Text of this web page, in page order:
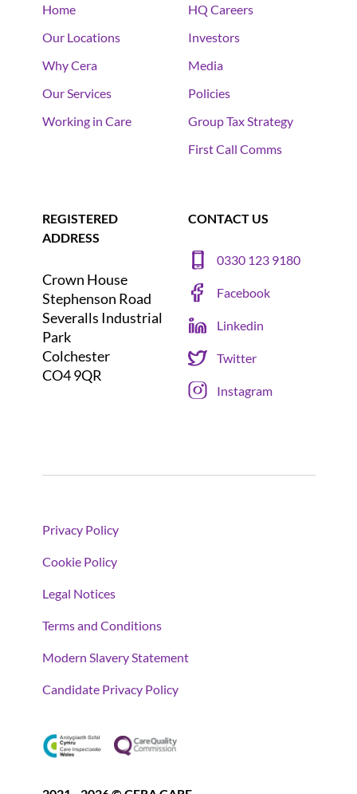
Home
Our Locations
Why Cera
Our Services
Working in Care
HQ Careers
Investors
Media
Policies
Group Tax Strategy
First Call Comms
REGISTERED
ADDRESS
Crown House
Stephenson Road
Severalls Industrial
Park
Colchester
CO4 9QR
CONTACT US
0330 123 9180
Facebook
Linkedin
Twitter
Instagram
Privacy Policy
Cookie Policy
Legal Notices
Terms and Conditions
Modern Slavery Statement
Candidate Privacy Policy